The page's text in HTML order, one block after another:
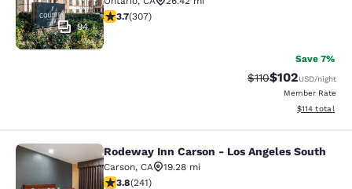
94
3.7 stars rating. Good. 307 reviews
3.7(307)
Save 7%
Strikethrough Rate:
$110Discounted
$102USD/night
Member Rate
View
$114 total
Rodeway Inn Carson - Los Angeles
Rodeway Inn Carson - Los Angeles South
Carson, CA
19.28 mi
3.75 stars rating. Good. 241 reviews
3.8(241)